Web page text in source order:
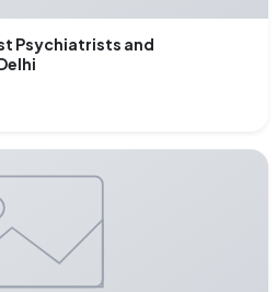
Psychiatrists and